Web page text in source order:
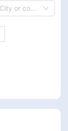
City or country